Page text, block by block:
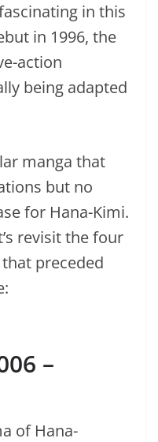
in this
in 1996, the
action
being adapted
manga that
but no
for Hana-Kimi.
revisit the four
preceded
–